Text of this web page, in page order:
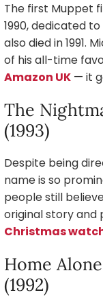
The first Muppet
1990, dedicated
also died in 1991.
of his all-time
Amazon UK — it
The
(1993)
Despite being
name is so
people still
original story and
Christmas
Home
(1992)